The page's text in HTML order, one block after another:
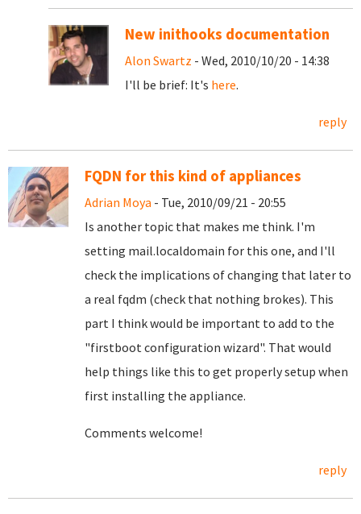
New inithooks documentation
Alon Swartz - Wed, 2010/10/20 - 14:38
I'll be brief: It's here.
reply
FQDN for this kind of appliances
Adrian Moya - Tue, 2010/09/21 - 20:55
Is another topic that makes me think. I'm
setting mail.localdomain for this one, and I'll
check the implications of changing that later to
a real fqdm (check that nothing brokes). This
part I think would be important to add to the
"firstboot configuration wizard". That would
help things like this to get properly setup when
first installing the appliance.
Comments welcome!
reply